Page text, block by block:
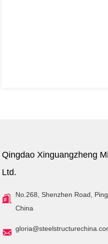
Qingdao Xinguangzheng
Ltd.
No.268, Shenzhen Road,
China